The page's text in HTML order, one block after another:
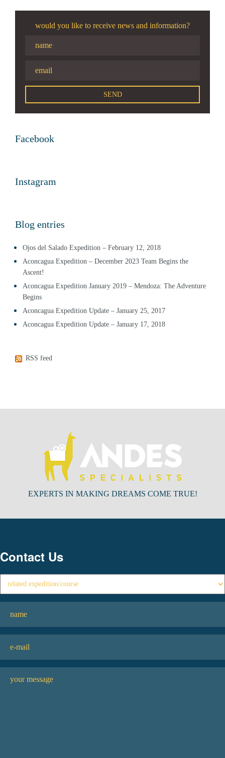
would you like to receive news and information?
Facebook
Instagram
Blog entries
Ojos del Salado Expedition – February 12, 2018
Aconcagua Expedition – December 2023 Team Begins the
Ascent!
Aconcagua Expedition January 2019 – Mendoza: The Adventure
Begins
Aconcagua Expedition Update – January 25, 2017
Aconcagua Expedition Update – January 17, 2018
RSS feed
EXPERTS IN MAKING DREAMS COME TRUE!
Contact Us